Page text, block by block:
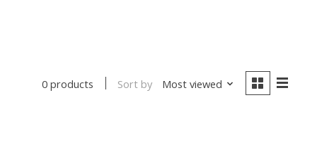
0 products Sort by Most viewed